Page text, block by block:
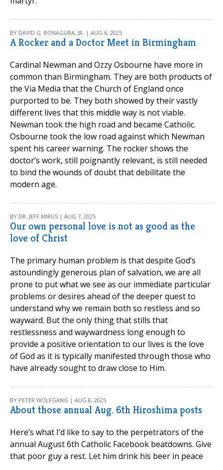
BY DAVID G. BONAGURA, JR. | AUG 6, 2025
A Rocker and a Doctor Meet in Birmingham
Cardinal Newman and Ozzy Osbourne have more in
common than Birmingham. They are both products of
the Via Media that the Church of England once
purported to be. They both showed by their vastly
different lives that this middle way is not viable.
Newman took the high road and became Catholic.
Osbourne took the low road against which Newman
spent his career warning. The rocker shows the
doctor’s work, still poignantly relevant, is still needed
to bind the wounds of doubt that debilitate the
modern age.
BY DR. JEFF MIRUS | AUG 7, 2025
Our own personal love is not as good as the
love of Christ
The primary human problem is that despite God’s
astoundingly generous plan of salvation, we are all
prone to put what we see as our immediate particular
problems or desires ahead of the deeper quest to
understand why we remain both so restless and so
wayward. But the only thing that stills that
restlessness and waywardness long enough to
provide a positive orientation to our lives is the love
of God as it is typically manifested through those who
have already sought to draw close to Him.
BY PETER WOLFGANG | AUG 8, 2025
About those annual Aug. 6th Hiroshima posts
Here’s what I’d like to say to the perpetrators of the
annual August 6th Catholic Facebook beatdowns. Give
that poor guy a rest. Let him drink his beer in peace